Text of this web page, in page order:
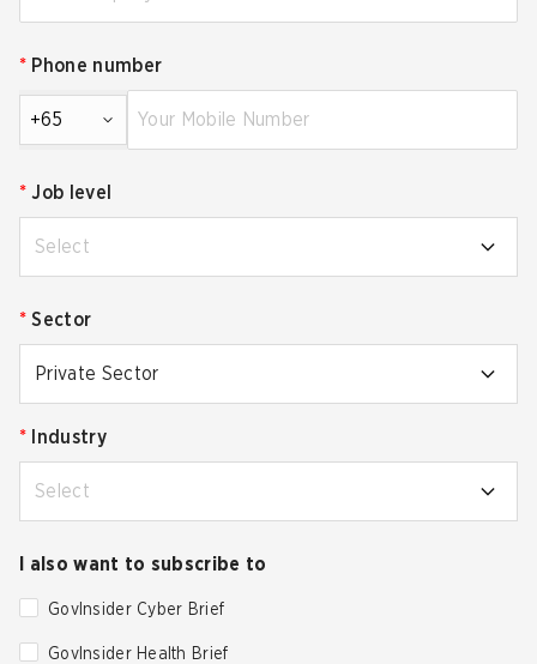
* Phone number
+65
* Job level
Select
* Sector
Private Sector
* Industry
Select
I also want to subscribe to
GovInsider Cyber Brief
GovInsider Health Brief